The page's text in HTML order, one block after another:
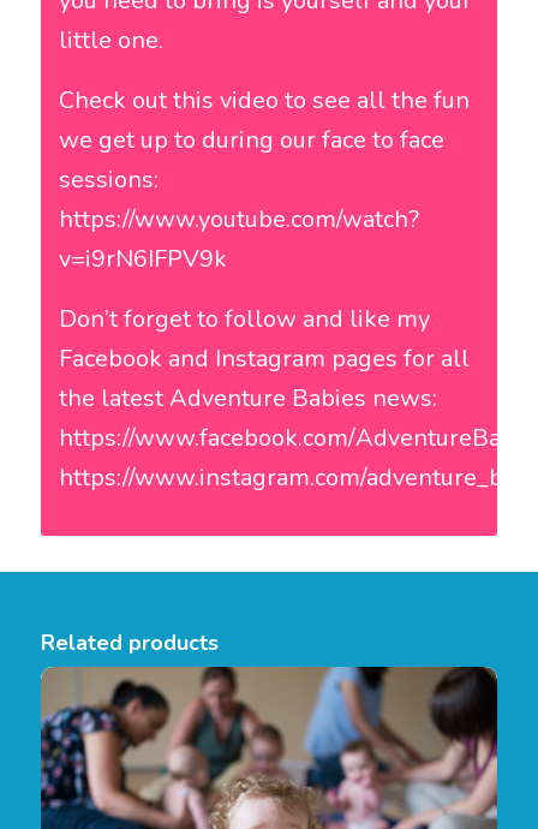
little one.
Check out this video to see all the fun
we get up to during our face to face
sessions:
https://www.youtube.com/watch?
v=i9rN6IFPV9k
Don’t forget to follow and like my
Facebook and Instagram pages for all
the latest Adventure Babies news:
https://www.facebook.com/
https://www.instagram.com/
Related products